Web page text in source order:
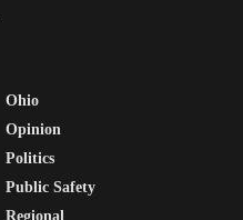
Ohio
Opinion
Politics
Public Safety
Regional